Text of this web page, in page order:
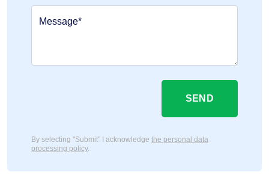
Message*
SEND
By selecting "Submit" I acknowledge the personal data
processing policy.